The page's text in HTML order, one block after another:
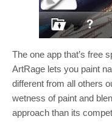
The one app that’s free
ArtRage lets you paint
different from all others
wetness of paint and
approach than its